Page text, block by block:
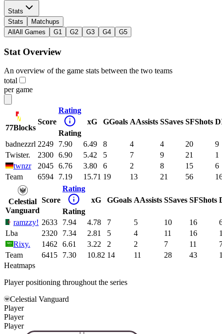
Stats
Stats
Matchups
All All Games G1 G2 G3 G4 G5
Stat Overview
An overview of the game stats between the two teams
total
per game
77Blocks
Score
Rating
Rating
xG GGoals AAssists SSaves SFShots
badnezzrl 2249 7.90 6.49 8 4 4 20
9
Twister.
2300 6.90 5.42 5 7 9 21
1
twnzr
2045 6.76 3.80 6 2 8 15
6
Team
6594 7.19 15.71 19 13 21 56
Celestial
Vanguard
Score
Rating
Rating
xG GGoals AAssists SSaves SFShots
ramzzy! 2633 7.94 4.78 7 5 10 16
Lba
2320 7.34 2.81 5 4 11 16
Rixy.
1462 6.61 3.22 2 2 7 11
Team
6415 7.30 10.82 14 11 28 43
Heatmaps
Player positioning throughout the series
Celestial Vanguard
Player
Player
Player